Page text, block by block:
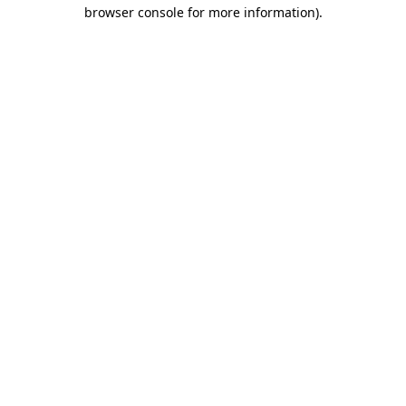
browser console for more information).